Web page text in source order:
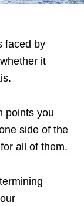
faced by
it
points you
side of the
all of them.